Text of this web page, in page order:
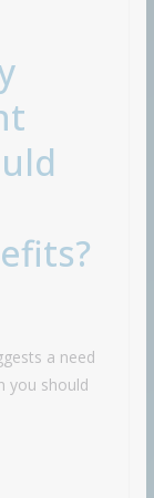
a need
you should